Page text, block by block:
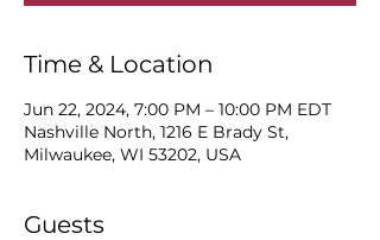
Time & Location
Jun 22, 2024, 7:00 PM – 10:00 PM EDT
Nashville North, 1216 E Brady St,
Milwaukee, WI 53202, USA
Guests